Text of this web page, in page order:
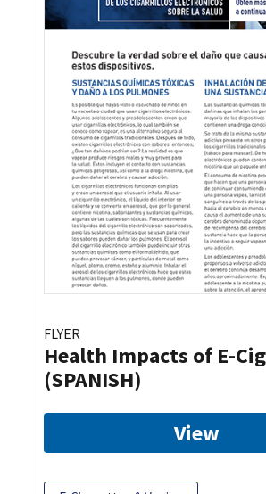
FLYER
Health Impacts of E-
(SPANISH)
View